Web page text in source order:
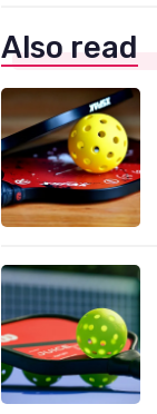
Also read